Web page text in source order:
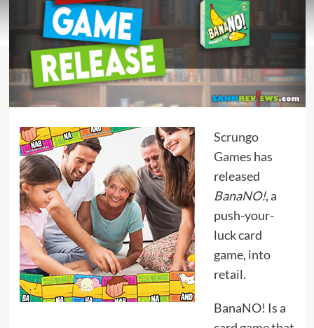
Scrungo
Games has
released
BanaNO!, a
push-your-
luck card
game, into
retail.
BanaNO! Is a